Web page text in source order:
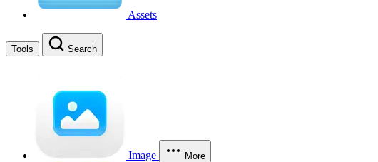
Assets
Tools Search
Image More